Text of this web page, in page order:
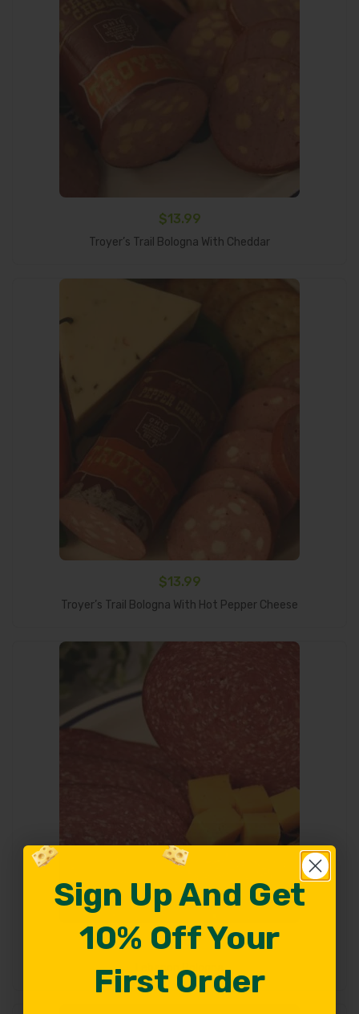
$13.99
Troyer’s Trail Bologna With Cheddar
$13.99
Troyer’s Trail Bologna With Hot Pepper Cheese
$10.99
Lebanon Bologna
Sign Up And Get
10% Off Your
First Order
Sign Up And Get
10% Off Your
First Order